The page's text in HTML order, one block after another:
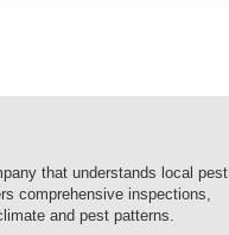
that understands local pest
comprehensive inspections,
and pest patterns.